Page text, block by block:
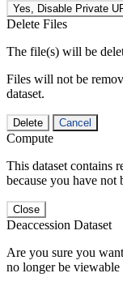
Yes, Disable Private
Delete Files
The file(s) will be
Files will not be
dataset.
Delete Cancel
Compute
This dataset contains
because you have not
Close
Deaccession Dataset
Are you sure you
no longer be